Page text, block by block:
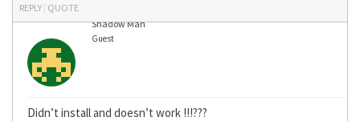
REPLY | QUOTE
Shadow Man
Guest
Didn’t install and doesn’t work !!!???